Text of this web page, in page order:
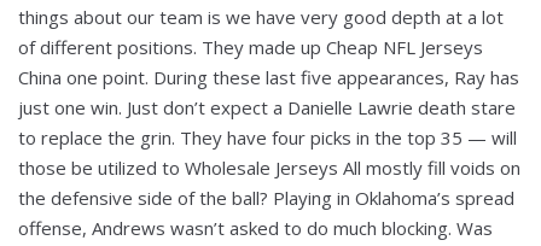
things about our team is we have very good depth at a lot
of different positions. They made up Cheap NFL Jerseys
China one point. During these last five appearances, Ray has
just one win. Just don’t expect a Danielle Lawrie death stare
to replace the grin. They have four picks in the top 35 — will
those be utilized to Wholesale Jerseys All mostly fill voids on
the defensive side of the ball? Playing in Oklahoma’s spread
offense, Andrews wasn’t asked to do much blocking. Was